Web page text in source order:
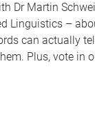
Dr Martin
Linguistics –
can actually
Plus, vote in